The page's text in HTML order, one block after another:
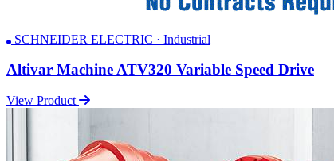
SCHNEIDER ELECTRIC · Industrial
Altivar Machine ATV320 Variable Speed Drive
View Product